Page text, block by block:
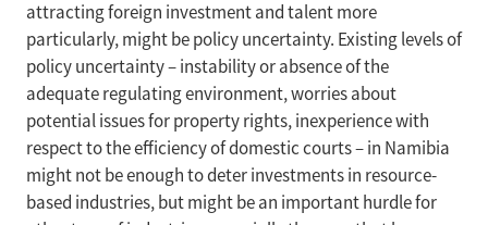
attracting foreign investment and talent more
particularly, might be policy uncertainty. Existing levels of
policy uncertainty – instability or absence of the
adequate regulating environment, worries about
potential issues for property rights, inexperience with
respect to the efficiency of domestic courts – in Namibia
might not be enough to deter investments in resource-
based industries, but might be an important hurdle for